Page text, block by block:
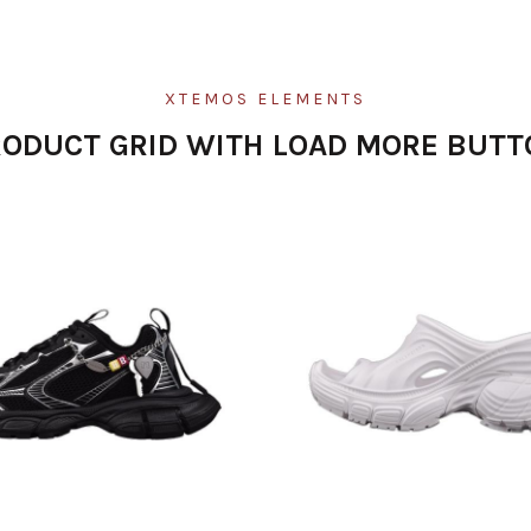
XTEMOS ELEMENTS
GRID WITH LOAD MORE